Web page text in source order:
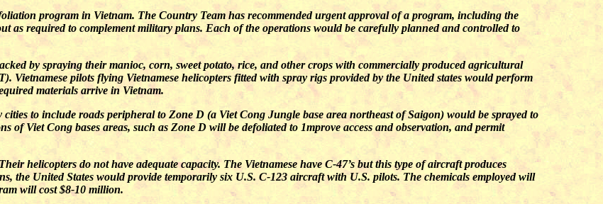
program in Vietnam. The Country Team has recommended urgent approval of a program, including the
as required to complement military plans. Each of the operations would be carefully planned and controlled to
by spraying their manioc, corn, sweet potato, rice, and other crops with commercially produced agricultural
Vietnamese pilots flying Vietnamese helicopters fitted with spray rigs provided by the United states would perform
materials arrive in Vietnam.
to include roads peripheral to Zone D (a Viet Cong Jungle base area northeast of Saigon) would be sprayed to
of Viet Cong bases areas, such as Zone D will be defoliated to 1mprove access and observation, and permit
helicopters do not have adequate capacity. The Vietnamese have C-47’s but this type of aircraft produces
the United States would provide temporarily six U.S. C-123 aircraft with U.S. pilots. The chemicals employed will
will cost $8-10 million.